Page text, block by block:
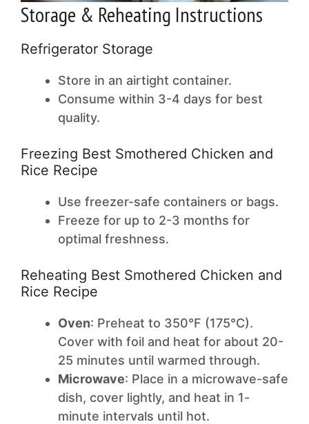
Storage & Reheating Instructions
Refrigerator Storage
Store in an airtight container.
Consume within 3-4 days for best
quality.
Freezing Best Smothered Chicken and
Rice Recipe
Use freezer-safe containers or bags.
Freeze for up to 2-3 months for
optimal freshness.
Reheating Best Smothered Chicken and
Rice Recipe
Oven: Preheat to 350°F (175°C).
Cover with foil and heat for about 20-
25 minutes until warmed through.
Microwave: Place in a microwave-safe
dish, cover lightly, and heat in 1-
minute intervals until hot.